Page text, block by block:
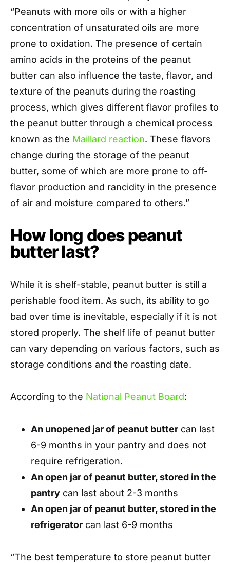
“Peanuts with more oils or with a higher
concentration of unsaturated oils are more
prone to oxidation. The presence of certain
amino acids in the proteins of the peanut
butter can also influence the taste, flavor, and
texture of the peanuts during the roasting
process, which gives different flavor profiles to
the peanut butter through a chemical process
known as the Maillard reaction. These flavors
change during the storage of the peanut
butter, some of which are more prone to off-
flavor production and rancidity in the presence
of air and moisture compared to others.”
How long does peanut
butter last?
While it is shelf-stable, peanut butter is still a
perishable food item. As such, its ability to go
bad over time is inevitable, especially if it is not
stored properly. The shelf life of peanut butter
can vary depending on various factors, such as
storage conditions and the roasting date.
According to the National Peanut Board:
An unopened jar of peanut butter can last
6-9 months in your pantry and does not
require refrigeration.
An open jar of peanut butter, stored in the
pantry can last about 2-3 months
An open jar of peanut butter, stored in the
refrigerator can last 6-9 months
“The best temperature to store peanut butter